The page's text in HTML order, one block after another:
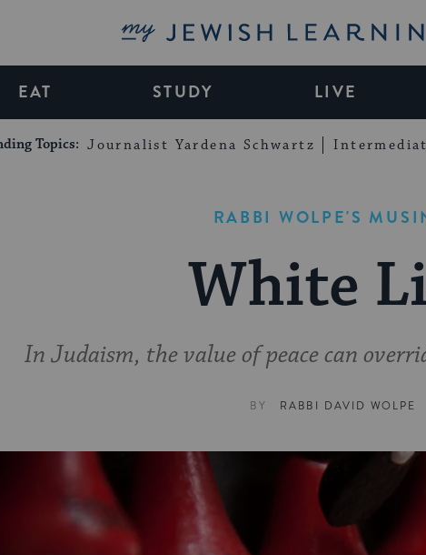
My Jewish Learning
EAT STUDY LIVE
Topics: Journalist Yardena Schwartz
RABBI WOLPE'S
White
In Judaism, the value of peace can
BY RABBI DAVID WOLPE